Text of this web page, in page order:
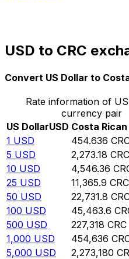
USD to CRC
Convert US Dollar to
Rate information of
currency pair
US DollarUSD Costa
1 USD 454.636
5 USD 2,273.18 CRC
10 USD 4,546.36
25 USD 11,365.9 CRC
50 USD 22,731.8
100 USD 45,463.6
500 USD 227,318 CRC
1,000 USD 454,636
5,000 USD 2,273,180